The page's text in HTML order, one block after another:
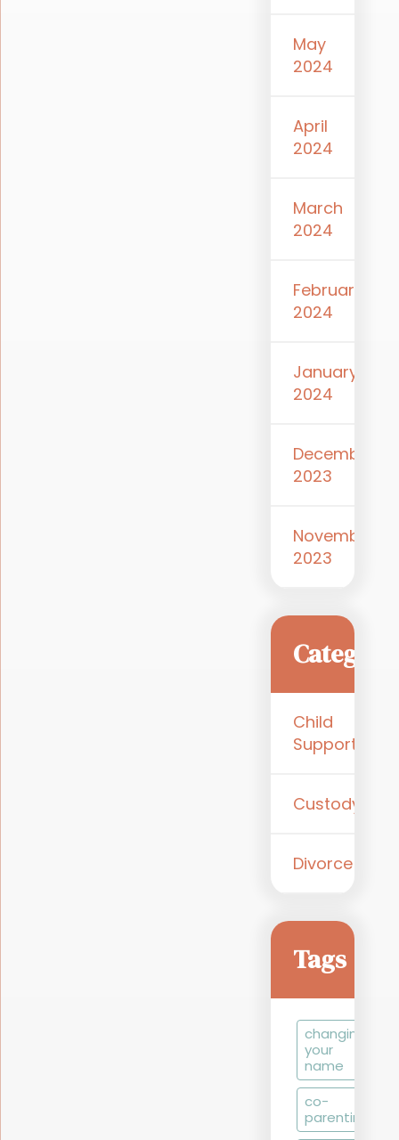
May
2024
April
2024
March
2024
February
2024
January
2024
December
2023
November
2023
Child
Support
Custody
Divorce
Tags
changing
your
name
co-
parenting